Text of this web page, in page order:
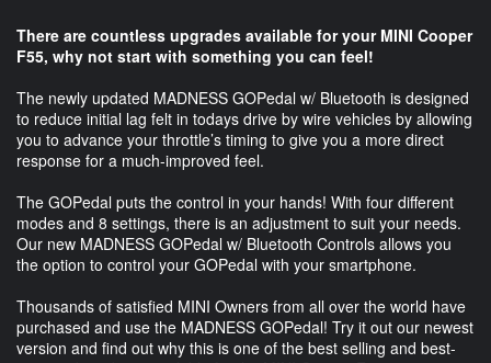
There are countless upgrades available for your MINI Cooper
F55, why not start with something you can feel!
The newly updated MADNESS GOPedal w/ Bluetooth is designed
to reduce initial lag felt in todays drive by wire vehicles by allowing
you to advance your throttle’s timing to give you a more direct
response for a much-improved feel.
The GOPedal puts the control in your hands! With four different
modes and 8 settings, there is an adjustment to suit your needs.
Our new MADNESS GOPedal w/ Bluetooth Controls allows you
the option to control your GOPedal with your smartphone.
Thousands of satisfied MINI Owners from all over the world have
purchased and use the MADNESS GOPedal! Try it out our newest
version and find out why this is one of the best selling and best-